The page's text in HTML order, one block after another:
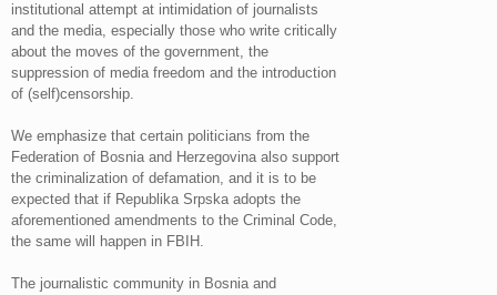
institutional attempt at intimidation of journalists
and the media, especially those who write critically
about the moves of the government, the
suppression of media freedom and the introduction
of (self)censorship.
We emphasize that certain politicians from the
Federation of Bosnia and Herzegovina also support
the criminalization of defamation, and it is to be
expected that if Republika Srpska adopts the
aforementioned amendments to the Criminal Code,
the same will happen in FBIH.
The journalistic community in Bosnia and